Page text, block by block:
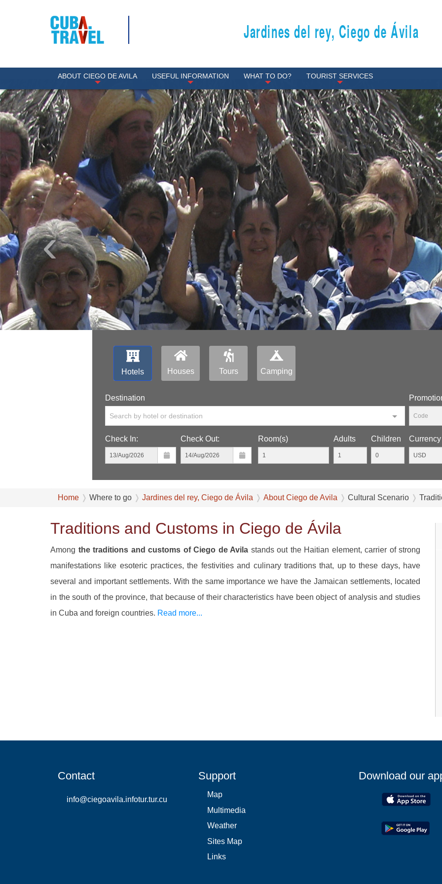
Jardines del rey, Ciego de Ávila
ABOUT CIEGO DE AVILA USEFUL INFORMATION WHAT TO DO? TOURIST SERVICES
‹
Hotels Houses Tours Camping
Destination
Search by hotel or destination
Check In: Check Out: Room(s) Adults Children Currency
Home Where to go Jardines del rey, Ciego de Ávila About Ciego de Avila Cultural Scenario
Traditions and Customs in Ciego de Ávila
Among the traditions and customs of Ciego de Avila stands out the Haitian element, carrier of strong
manifestations like esoteric practices, the festivities and culinary traditions that, up to these days, have
several and important settlements. With the same importance we have the Jamaican settlements, located
in the south of the province, that because of their characteristics have been object of analysis and studies
in Cuba and foreign countries. Read more...
Contact
info@ciegoavila.infotur.tur.cu
Support
Map
Multimedia
Weather
Sites Map
Links
Download our